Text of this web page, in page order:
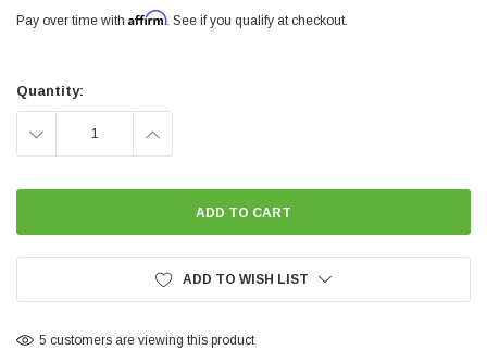
Pay over time with Affirm. See if you qualify at checkout.
Stock:
Quantity:
DECREASE INCREASE
ADD TO WISH LIST
5 customers are viewing this product